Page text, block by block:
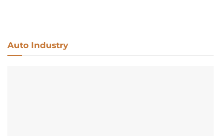
Auto Industry